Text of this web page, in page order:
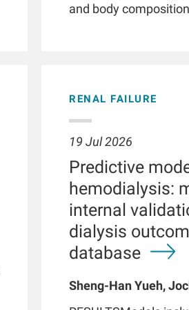
and body
Patients with chronic
with kidney failure,
abnormalities in
routine clinical visits
significantly impact
through therapeutic
integrated with data
medical devices such
may be part of a
personalized
However, use of
produce false
RENAL FAILURE
19 Jul 2026
Predictive
hemodialysis:
internal
dialysis
database
Sheng-Han Yueh,